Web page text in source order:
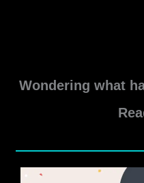
Wondering what